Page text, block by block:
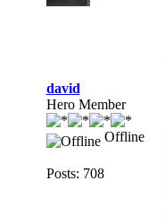
david
Hero Member
Offline
Posts: 708